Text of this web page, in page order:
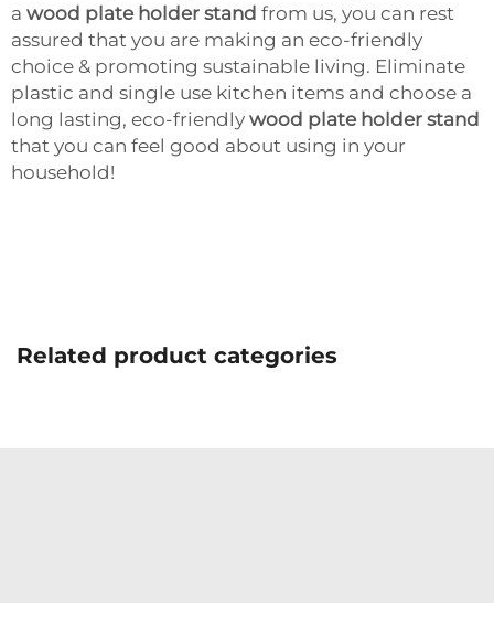
a wood plate holder stand from us, you can rest
assured that you are making an eco-friendly
choice & promoting sustainable living. Eliminate
plastic and single use kitchen items and choose a
long lasting, eco-friendly wood plate holder stand
that you can feel good about using in your
household!
Related product categories